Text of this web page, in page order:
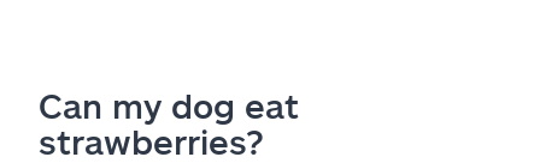
Can my dog eat
strawberries?